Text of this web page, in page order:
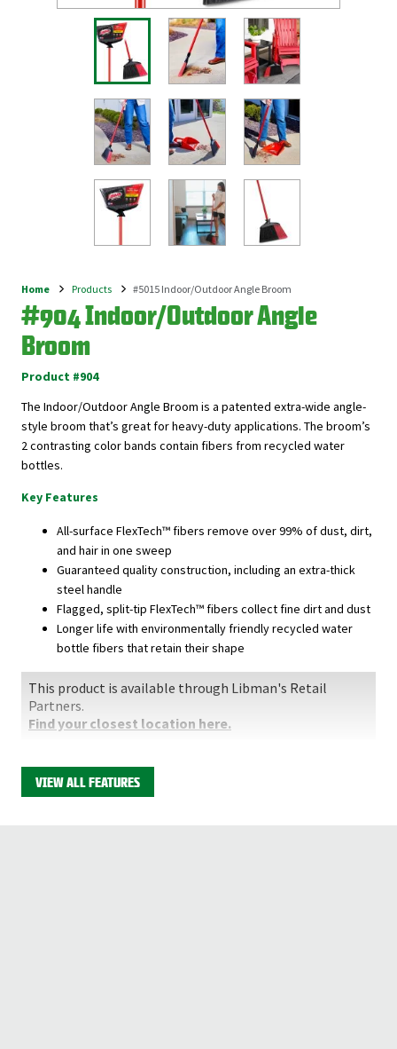
Breadcrumb
Home Products #5015 Indoor/Outdoor Angle Broom
#904 Indoor/Outdoor Angle
Broom
Product #904
The Indoor/Outdoor Angle Broom is a patented extra-wide angle-
style broom that’s great for heavy-duty applications. The broom’s
2 contrasting color bands contain fibers from recycled water
bottles.
Key Features
All-surface FlexTech™ fibers remove over 99% of dust, dirt,
and hair in one sweep
Guaranteed quality construction, including an extra-thick
steel handle
Flagged, split-tip FlexTech™ fibers collect fine dirt and dust
Longer life with environmentally friendly recycled water
bottle fibers that retain their shape
This product is available through Libman's Retail
Partners.
Find your closest location here.
VIEW ALL FEATURES